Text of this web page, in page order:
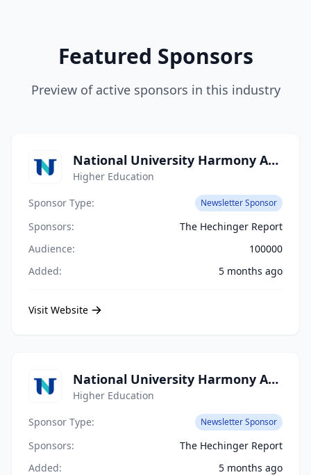
Featured Sponsors
Preview of active sponsors in this industry
National University Harmony Academy
Higher Education
Sponsor Type:
Newsletter Sponsor
Sponsors:
The Hechinger Report
Audience:
100000
Added:
5 months ago
Visit Website
National University Harmony Academy
Higher Education
Sponsor Type:
Newsletter Sponsor
Sponsors:
The Hechinger Report
Added:
5 months ago